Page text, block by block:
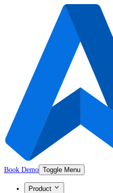
Book Demo Toggle Menu
Product